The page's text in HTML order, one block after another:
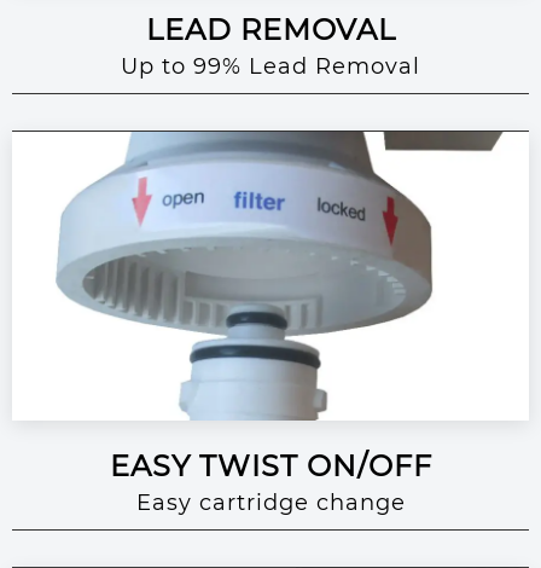
LEAD REMOVAL
Up to 99% Lead Removal
EASY TWIST ON/OFF
Easy cartridge change